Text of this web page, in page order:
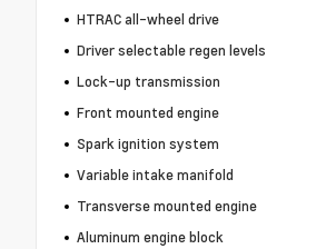
HTRAC all-wheel drive
Driver selectable regen levels
Lock-up transmission
Front mounted engine
Spark ignition system
Variable intake manifold
Transverse mounted engine
Aluminum engine block